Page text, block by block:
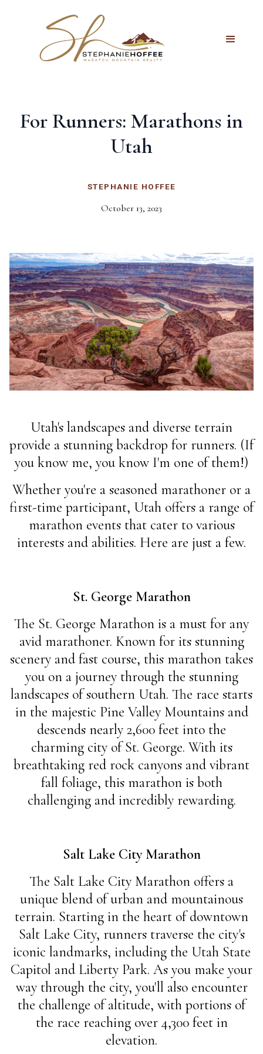
For Runners: Marathons in
Utah
STEPHANIE HOFFEE
October 13, 2023
Utah's landscapes and diverse terrain
provide a stunning backdrop for runners. (If
you know me, you know I'm one of them!)
Whether you're a seasoned marathoner or a
first-time participant, Utah offers a range of
marathon events that cater to various
interests and abilities. Here are just a few.
St. George Marathon
The St. George Marathon is a must for any
avid marathoner. Known for its stunning
scenery and fast course, this marathon takes
you on a journey through the stunning
landscapes of southern Utah. The race starts
in the majestic Pine Valley Mountains and
descends nearly 2,600 feet into the
charming city of St. George. With its
breathtaking red rock canyons and vibrant
fall foliage, this marathon is both
challenging and incredibly rewarding.
Salt Lake City Marathon
The Salt Lake City Marathon offers a
unique blend of urban and mountainous
terrain. Starting in the heart of downtown
Salt Lake City, runners traverse the city's
iconic landmarks, including the Utah State
Capitol and Liberty Park. As you make your
way through the city, you'll also encounter
the challenge of altitude, with portions of
the race reaching over 4,300 feet in
elevation.